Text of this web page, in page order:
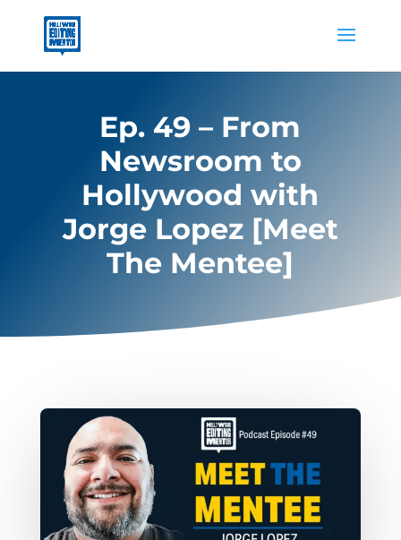
Ep. 49 – From
Newsroom to
Hollywood with
Jorge Lopez [Meet
The Mentee]